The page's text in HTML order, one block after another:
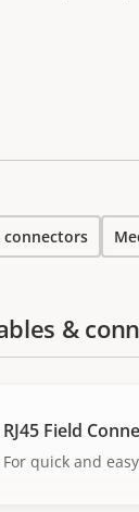
connectors
&
RJ45 Field
For quick and